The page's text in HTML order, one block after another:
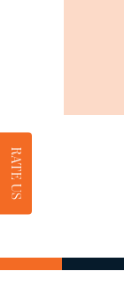
RATE US